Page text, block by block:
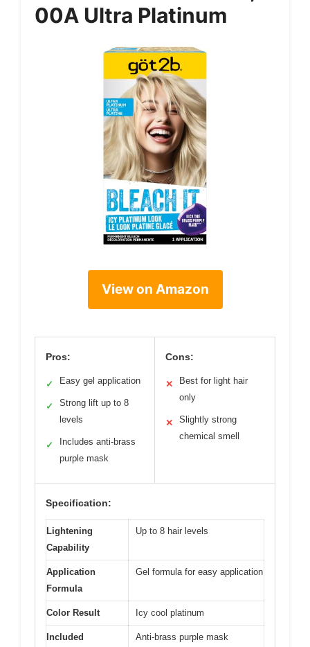
00A Ultra Platinum
View on Amazon
Pros:
✓ Easy gel application
✓
Strong lift up to 8
levels
✓
Includes anti-brass
purple mask
Cons:
✕
Best for light hair
only
✕
Slightly strong
chemical smell
Specification:
Lightening
Capability
Up to 8 hair levels
Application
Formula
Gel formula for easy application
Color Result Icy cool platinum
Included
Anti-brass purple mask